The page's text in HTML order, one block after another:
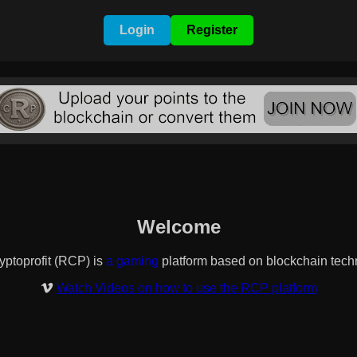
Login Register
Welcome
(RCP) isa banner/nft/text exchangeplatform based on
Watch Videos on how to use the RCP platform